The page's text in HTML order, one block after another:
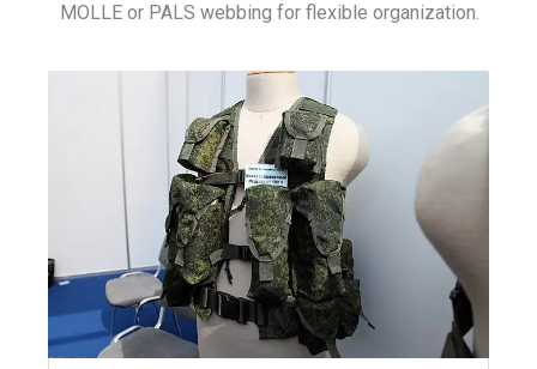
MOLLE or PALS webbing for flexible organization.